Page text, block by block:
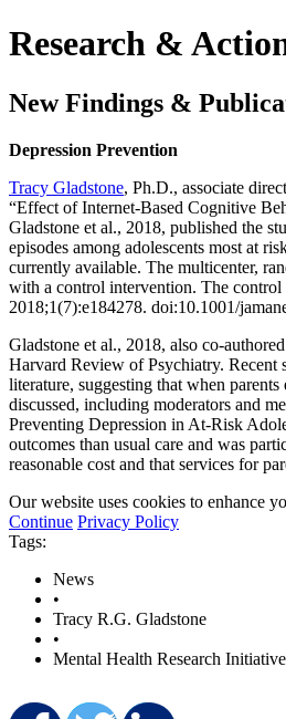
Research &
New Findings &
Depression Prevention
Tracy Gladstone, Ph.D., associate
“Effect of Internet-Based Cognitive
Gladstone et al., 2018, published the
episodes among adolescents most at
currently available. The multicenter,
with a control intervention. The
2018;1(7):e184278. doi:10.1001/
Gladstone et al., 2018, also co-
Harvard Review of Psychiatry. Recent
literature, suggesting that when
discussed, including moderators and
Preventing Depression in At-Risk
outcomes than usual care and was
reasonable cost and that services for
Our website uses cookies to enhance
Continue Privacy Policy
Tags:
News
•
Tracy R.G. Gladstone
•
Mental Health Research Initiative